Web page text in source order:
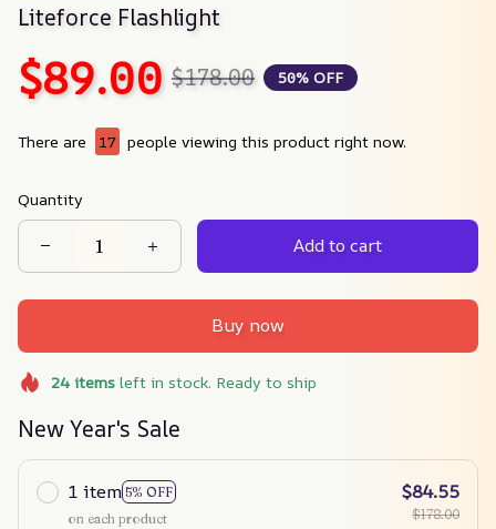
Liteforce Flashlight
$89.00 $178.00 50% OFF
There are 17 people viewing this product right now.
Quantity
Add to cart
Buy now
24itemsleft in stock. Ready to ship
New Year's Sale
1 item 5% OFF
on each product
$84.55
$178.00